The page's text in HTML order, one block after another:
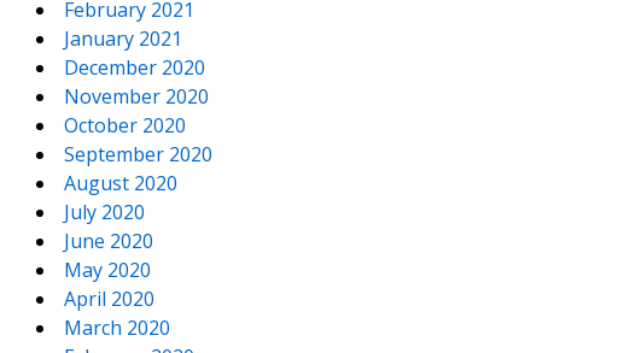
February 2021
January 2021
December 2020
November 2020
October 2020
September 2020
August 2020
July 2020
June 2020
May 2020
April 2020
March 2020